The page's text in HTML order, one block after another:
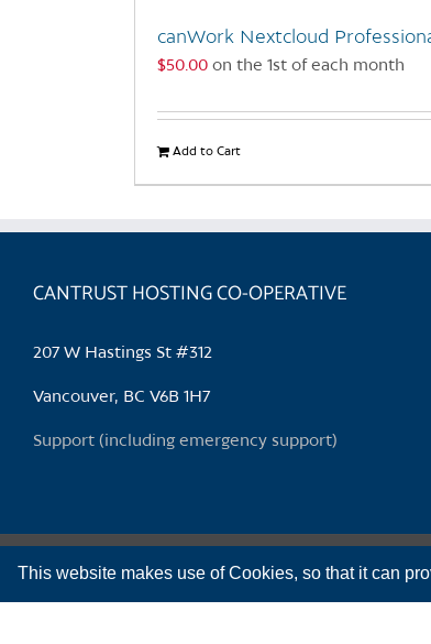
This website makes use of Cookies, so that it can
product
page
canWork Nextcloud
$50.00 on the 1st of each month
Add to Cart
CANTRUST HOSTING CO-OPERATIVE
207 W Hastings St #312
Vancouver, BC V6B 1H7
Support (including emergency support)
CanTrust Hosting Co-op acknowledges that we live and work on the